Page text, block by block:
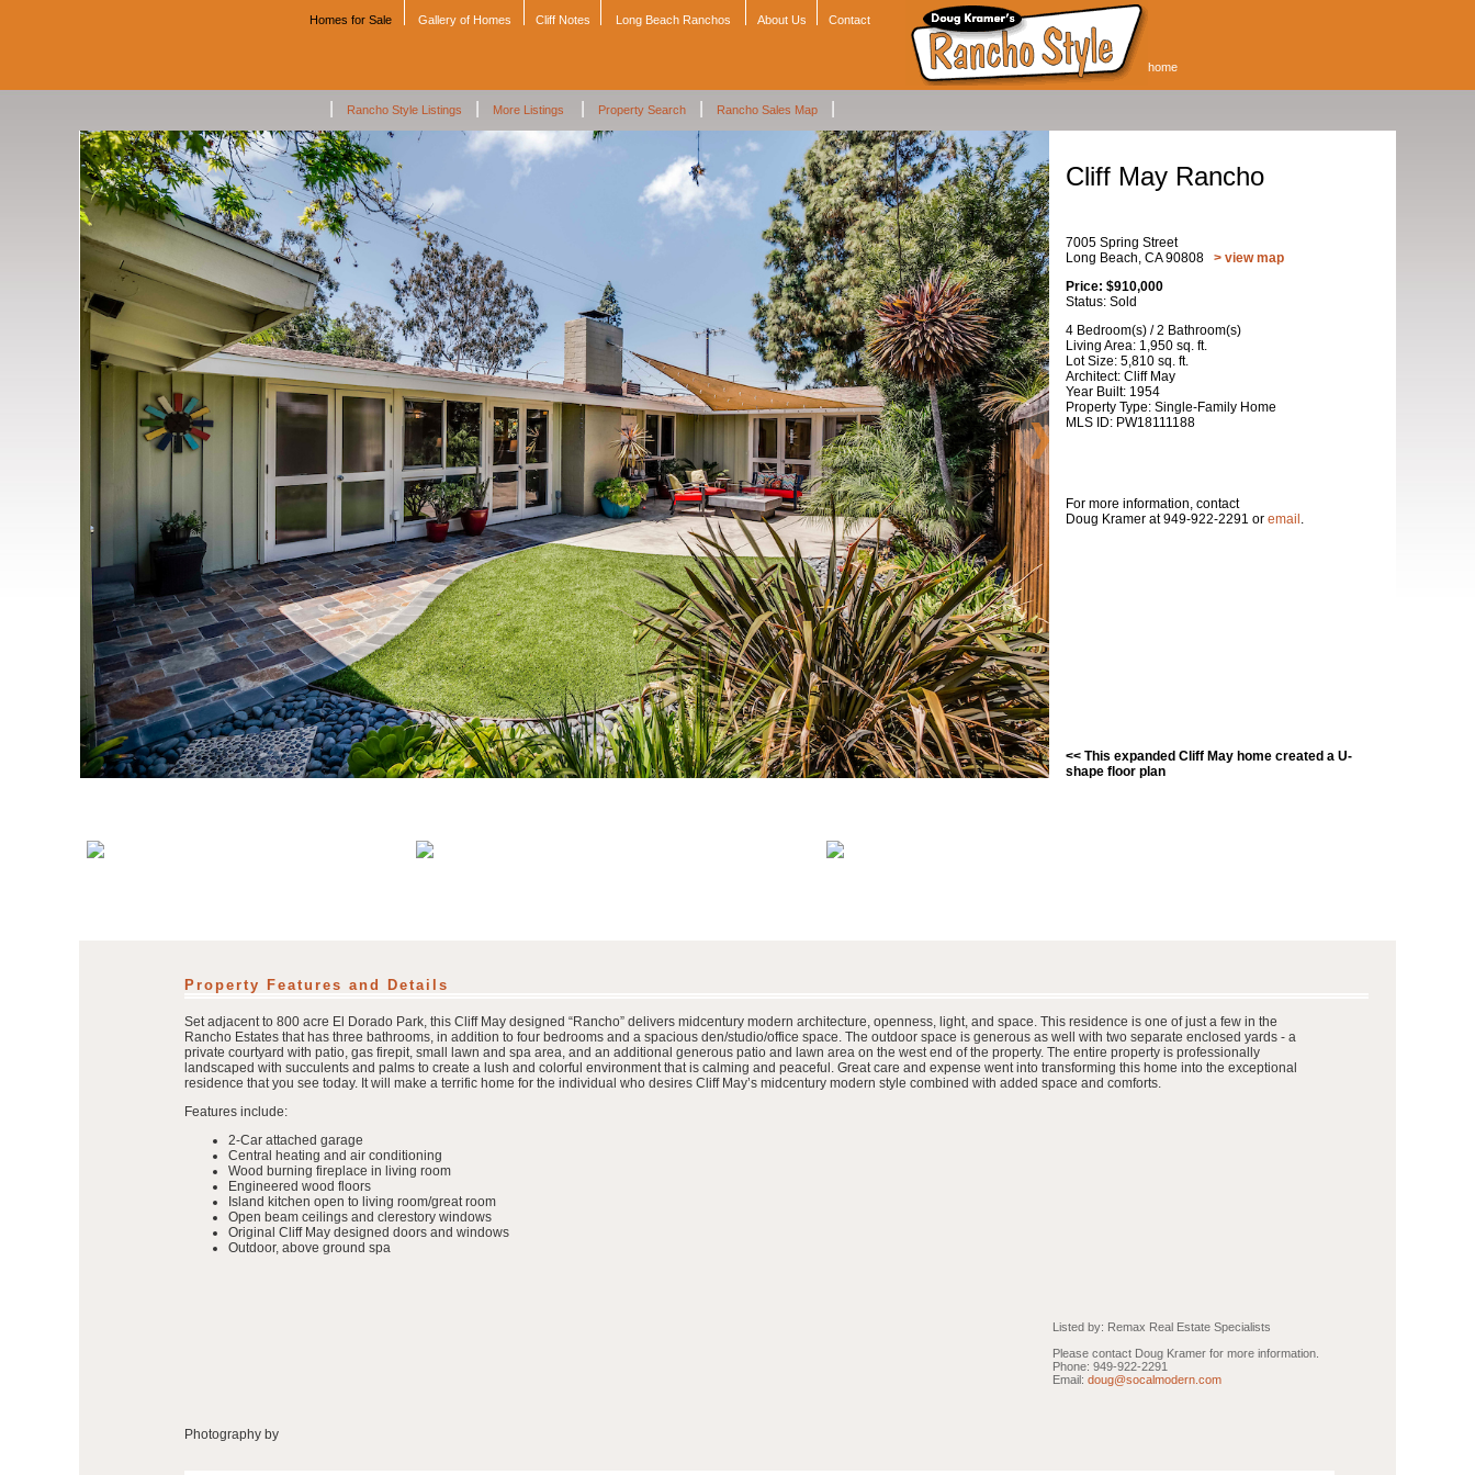
Homes for Sale Gallery of Homes Cliff Notes Long Beach Ranchos About Us Contact
home
Rancho Style Listings More Listings Property Search Rancho Sales Map
Cliff May Rancho
7005 Spring Street
Long Beach, CA 90808 > view map
Price: $910,000
Status: Sold
4 Bedroom(s) / 2 Bathroom(s)
Living Area: 1,950 sq. ft.
Lot Size: 5,810 sq. ft.
Architect: Cliff May
Year Built: 1954
Property Type: Single-Family Home
MLS ID: PW18111188
For more information, contact
Doug Kramer at 949-922-2291 or email .
<< This expanded Cliff May home created a U-
shape floor plan
Property Features and Details
Set adjacent to 800 acre El Dorado Park, this Cliff May designed “Rancho” delivers midcentury modern architecture, openness, light, and space. This residence is one of just a few in the
Rancho Estates that has three bathrooms, in addition to four bedrooms and a spacious den/studio/office space. The outdoor space is generous as well with two separate enclosed yards - a
private courtyard with patio, gas firepit, small lawn and spa area, and an additional generous patio and lawn area on the west end of the property. The entire property is professionally
landscaped with succulents and palms to create a lush and colorful environment that is calming and peaceful. Great care and expense went into transforming this home into the exceptional
residence that you see today. It will make a terrific home for the individual who desires Cliff May’s midcentury modern style combined with added space and comforts.
Features include:
2-Car attached garage
Central heating and air conditioning
Wood burning fireplace in living room
Engineered wood floors
Island kitchen open to living room/great room
Open beam ceilings and clerestory windows
Original Cliff May designed doors and windows
Outdoor, above ground spa
Listed by: Remax Real Estate Specialists
Please contact Doug Kramer for more information.
Phone: 949-922-2291
Email: doug@socalmodern.com
Photography by